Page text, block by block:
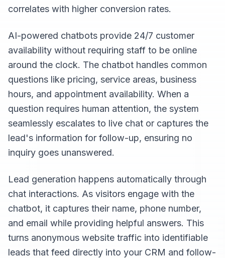
correlates with higher conversion rates.
AI-powered chatbots provide 24/7 customer
availability without requiring staff to be online
around the clock. The chatbot handles common
questions like pricing, service areas, business
hours, and appointment availability. When a
question requires human attention, the system
seamlessly escalates to live chat or captures the
lead's information for follow-up, ensuring no
inquiry goes unanswered.
Lead generation happens automatically through
chat interactions. As visitors engage with the
chatbot, it captures their name, phone number,
and email while providing helpful answers. This
turns anonymous website traffic into identifiable
leads that feed directly into your CRM and follow-